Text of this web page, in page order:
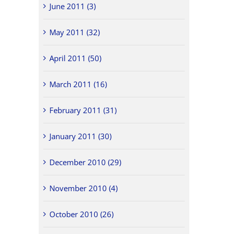
June 2011 (3)
May 2011 (32)
April 2011 (50)
March 2011 (16)
February 2011 (31)
January 2011 (30)
December 2010 (29)
November 2010 (4)
October 2010 (26)